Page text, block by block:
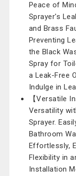
Peace of
Sprayer's
and Brass
Preventing
the Black
Spray for
a Leak-Free
Indulge in
【Versatile
Versatility
Sprayer.
Bathroom
Effortlessly,
Flexibility in
Installation